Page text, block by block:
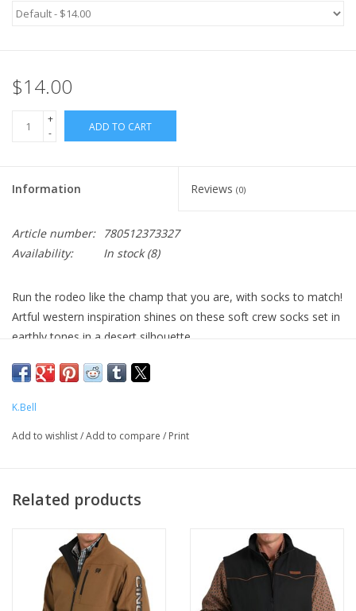
$14.00
+
-
ADD TO CART
Information Reviews (0)
Article number:
780512373327
Availability:
In stock(8)
Run the rodeo like the champ that you are, with socks to match!
Artful western inspiration shines on these soft crew socks set in
earthly tones in a desert silhouette.
1 Pair Per Pack
K.Bell
Add to wishlist/Add to compare / Print
Related products